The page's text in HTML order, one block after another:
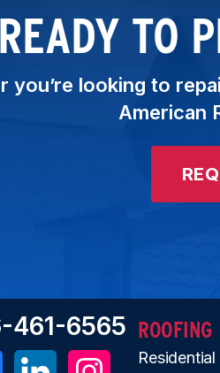
READY TO
you’re looking to
American
461-6565 ROOFING
Residential